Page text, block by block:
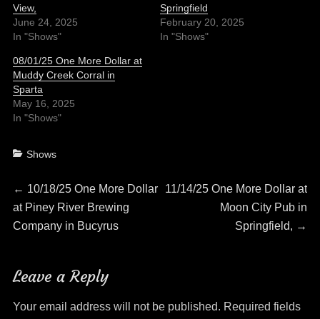
View,
June 24, 2025
In "Shows"
Springfield
February 20, 2025
In "Shows"
08/01/25 One More Dollar at
Muddy Creek Corral in
Sparta
May 16, 2025
In "Shows"
Categories
Shows
Post
navigation
← Previous
post:
10/18/25 One More Dollar
at Piney River Brewing
Company in Bucyrus
Next
11/14/25 One More Dollar at
Moon City Pub in
Springfield, →
Leave a Reply
Your email address will not be published. Required fields